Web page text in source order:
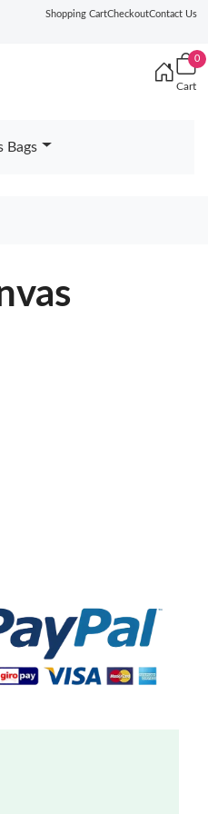
Shopping CartCheckoutContact Us
0
Cart
Bags